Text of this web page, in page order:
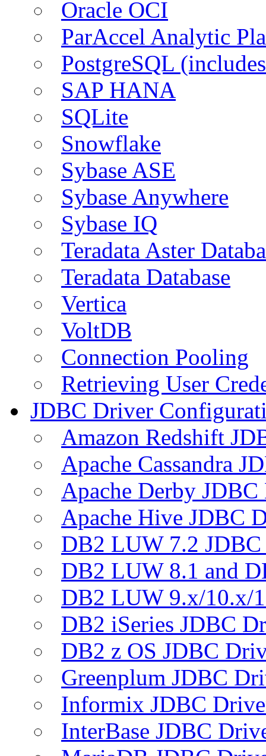
Oracle OCI
ParAccel Analytic
PostgreSQL
SAP HANA
SQLite
Snowflake
Sybase ASE
Sybase Anywhere
Sybase IQ
Teradata Aster
Teradata Database
Vertica
VoltDB
Connection Pooling
Retrieving User
JDBC Driver
Amazon Redshift
Apache Cassandra
Apache Derby
Apache Hive JDBC
DB2 LUW 7.2
DB2 LUW 8.1 and
DB2 LUW 9.x/10.x/
DB2 iSeries JDBC
DB2 z OS JDBC
Greenplum JDBC
Informix JDBC
InterBase JDBC